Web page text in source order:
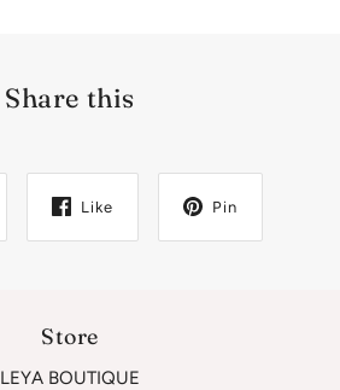
Share this
Like Pin
Store
LEYA BOUTIQUE